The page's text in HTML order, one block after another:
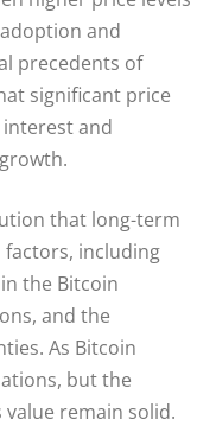
and
precedents of
significant price
and
that long-term
factors, including
the Bitcoin
and the
As Bitcoin
but the
remain solid.